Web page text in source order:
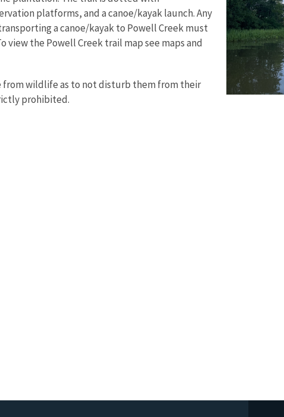
platforms, and a canoe/kayak launch. Any
a canoe/kayak to Powell Creek must
the Powell Creek trail map see maps and
from wildlife as to not disturb them from their
prohibited.